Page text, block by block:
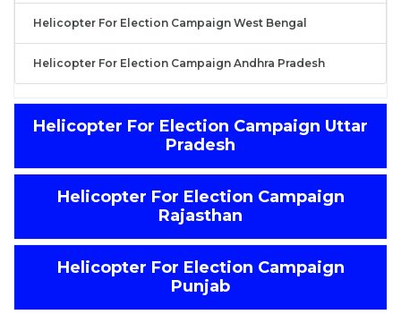
Helicopter For Election Campaign West Bengal
Helicopter For Election Campaign Andhra Pradesh
Helicopter For Election Campaign Uttar
Pradesh
Helicopter For Election Campaign
Rajasthan
Helicopter For Election Campaign
Punjab